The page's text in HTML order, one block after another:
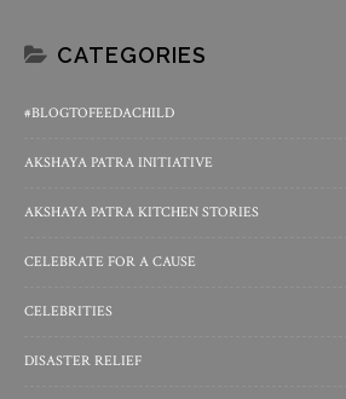
CATEGORIES
#BLOGTOFEEDACHILD
AKSHAYA PATRA INITIATIVE
AKSHAYA PATRA KITCHEN STORIES
CELEBRATE FOR A CAUSE
CELEBRITIES
DISASTER RELIEF